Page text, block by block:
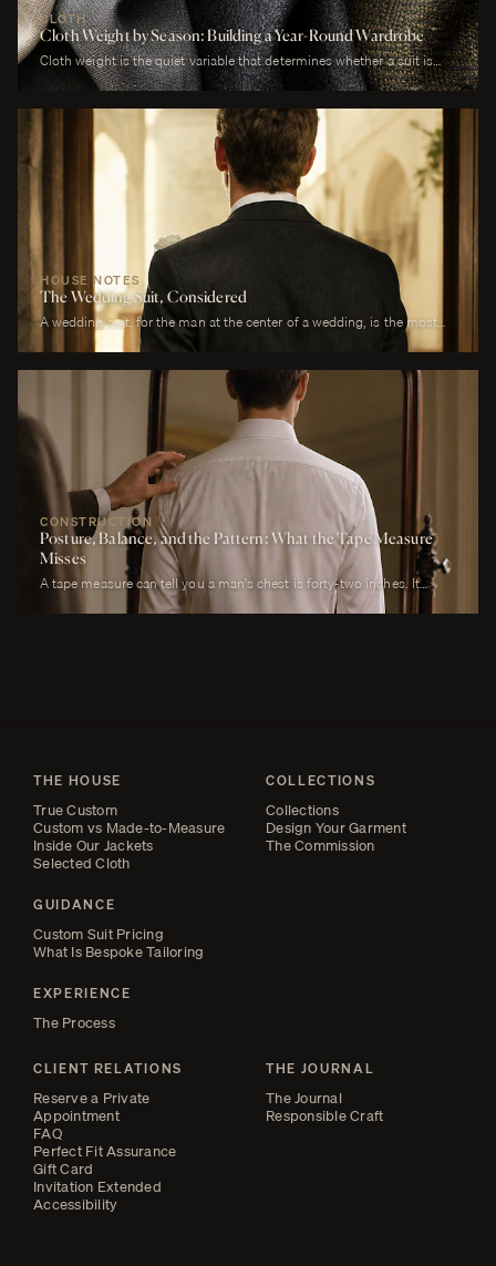
CLOTH
Cloth Weight by Season: Building a Year-Round Wardrobe
Cloth weight is the quiet variable that determines whether a suit is
comfortable or merely worn. A man who wears a heavy worsted to a
July wedding will be uncomfortable. A man who wears a tropical wool
to a January funeral will be cold. The cloth is correct or it is not, and
weight is the largest factor.
HOUSE NOTES
The Wedding Suit, Considered
A wedding suit, for the man at the center of a wedding, is the most
photographed garment of his life. It is also the garment that has to
perform across more registers in a single day than any other suit he
will own. It must look correct in stillness during the ceremony, in
motion during the first dance, in proximity at every embrace, in detail
during every photograph from sunrise to last call. It must be cool
enough to survive a summer afternoon and warm enough to survive a
winter chapel. It must reflect the formality of the occasion without
overwhelming it. It must, above all, photograph well.
CONSTRUCTION
Posture, Balance, and the Pattern: What the Tape Measure
Misses
A tape measure can tell you a man's chest is forty-two inches. It
cannot tell you whether his right shoulder sits a quarter-inch lower
than his left, whether his neck angles slightly forward, whether he
THE HOUSE
True Custom
Custom vs Made-to-Measure
Inside Our Jackets
Selected Cloth
GUIDANCE
Custom Suit Pricing
What Is Bespoke Tailoring
EXPERIENCE
The Process
CLIENT RELATIONS
Reserve a Private
Appointment
FAQ
Perfect Fit Assurance
Gift Card
Invitation Extended
Accessibility
COLLECTIONS
Collections
Design Your Garment
The Commission
THE JOURNAL
The Journal
Responsible Craft